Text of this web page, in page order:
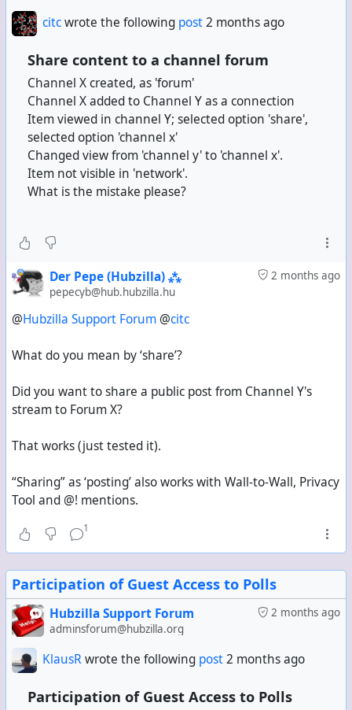
citcwrote the following post2 months ago
Share content to a channel forum
Channel X created, as 'forum'
Channel X added to Channel Y as a connection
Item viewed in channel Y; selected option 'share',
selected option 'channel x'
Changed view from 'channel y' to 'channel x'.
Item not visible in 'network'.
What is the mistake please?
2 months ago
Der Pepe (Hubzilla) ⁂
pepecyb@hub.hubzilla.hu
@Hubzilla Support Forum @citc
What do you mean by ‘share’?
Did you want to share a public post from Channel Y's
stream to Forum X?
That works (just tested it).
“Sharing” as ‘posting’ also works with Wall-to-Wall, Privacy
Tool and @! mentions.
1
Participation of Guest Access to Polls
2 months ago
Hubzilla Support Forum
adminsforum@hubzilla.org
KlausRwrote the following post2 months ago
Participation of Guest Access to Polls